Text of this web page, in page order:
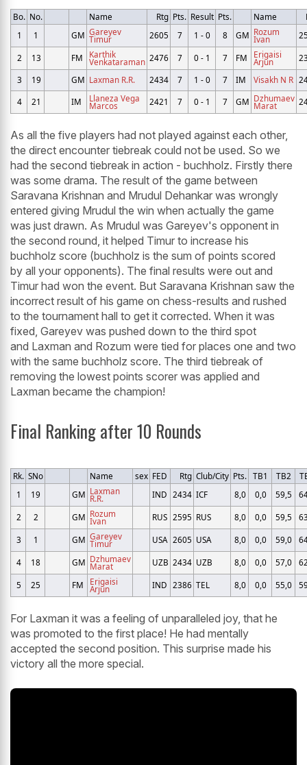
Bo. No. Name Rtg Pts. Result Pts. Name
1
1 GM Gareyev
Timur 2605 7 1 - 0 8 GM Rozum
Ivan
2 13 FM Karthik
Venkataraman 2476 7 0 - 1 7 FM Erigaisi
Arjun
3
19 GM Laxman R.R. 2434 7 1 - 0 7 IM Visakh N R
4
21 IM Llaneza Vega
Marcos 2421 7 0 - 1 7 GM Dzhumaev
Marat
As all the five players had not played against each other,
the direct encounter tiebreak could not be used. So we
had the second tiebreak in action - buchholz. Firstly there
was some drama. The result of the game between
Saravana Krishnan and Mrudul Dehankar was wrongly
entered giving Mrudul the win when actually the game
was just drawn. As Mrudul was Gareyev's opponent in
the second round, it helped Timur to increase his
buchholz score (buchholz is the sum of points scored
by all your opponents). The final results were out and
Timur had won the event. But Saravana Krishnan saw the
incorrect result of his game on chess-results and rushed
to the tournament hall to get it corrected. When it was
fixed, Gareyev was pushed down to the third spot
and Laxman and Rozum were tied for places one and two
with the same buchholz score. The third tiebreak of
removing the lowest points scorer was applied and
Laxman became the champion!
Final Ranking after 10 Rounds
Rk. SNo Name sex FED Rtg Club/City Pts. TB1 TB2
1
19 GM Laxman
R.R. IND 2434 ICF 8,0 0,0 59,5
2 2 GM Rozum
Ivan RUS 2595 RUS 8,0 0,0 59,5
3 1 GM Gareyev
Timur USA 2605 USA 8,0 0,0 59,0
4 18 GM Dzhumaev
Marat UZB 2434 UZB 8,0 0,0 57,0
5 25 FM Erigaisi
Arjun IND 2386 TEL 8,0 0,0 55,0
For Laxman it was a feeling of unparalleled joy, that he
was promoted to the first place! He had mentally
accepted the second position. This surprise made his
victory all the more special.